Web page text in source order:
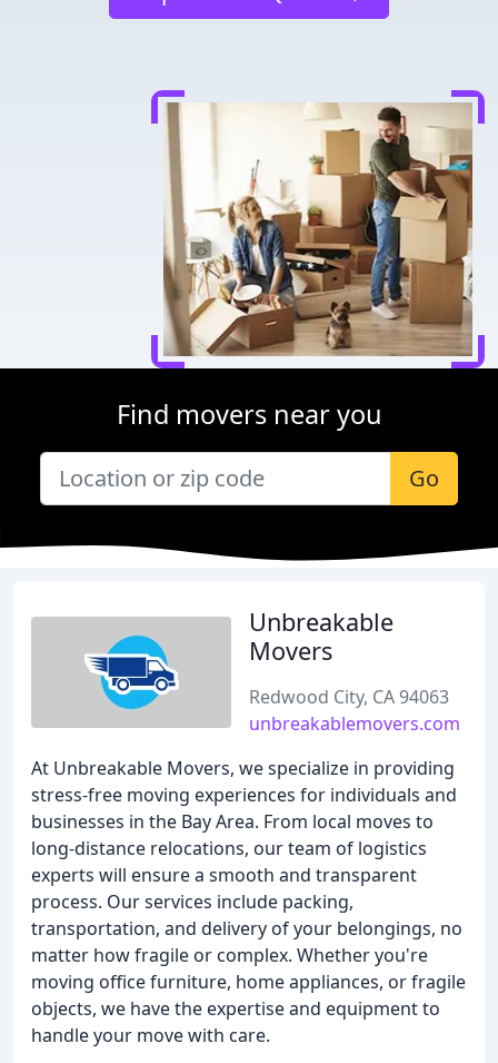
Find movers near you
Go
Unbreakable
Movers
Redwood City, CA 94063
unbreakablemovers.com
At Unbreakable Movers, we specialize in providing
stress-free moving experiences for individuals and
businesses in the Bay Area. From local moves to
long-distance relocations, our team of logistics
experts will ensure a smooth and transparent
process. Our services include packing,
transportation, and delivery of your belongings, no
matter how fragile or complex. Whether you're
moving office furniture, home appliances, or fragile
objects, we have the expertise and equipment to
handle your move with care.